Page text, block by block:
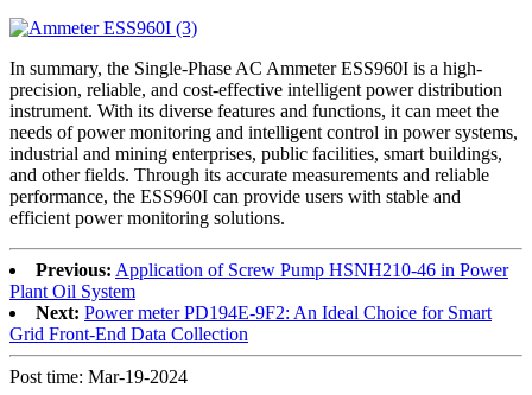
In summary, the Single-Phase AC Ammeter ESS960I is a high-
precision, reliable, and cost-effective intelligent power distribution
instrument. With its diverse features and functions, it can meet the
needs of power monitoring and intelligent control in power systems,
industrial and mining enterprises, public facilities, smart buildings,
and other fields. Through its accurate measurements and reliable
performance, the ESS960I can provide users with stable and
efficient power monitoring solutions.
Previous: Application of Screw Pump HSNH210-46 in Power
Plant Oil System
Next: Power meter PD194E-9F2: An Ideal Choice for Smart
Grid Front-End Data Collection
Post time: Mar-19-2024